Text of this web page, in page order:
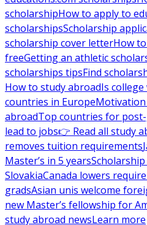
scholarshipHow to apply to
scholarshipsScholarship
scholarship cover letterHow
freeGetting an athletic
scholarships tipsFind
How to study abroadIs
countries in Europe
abroadTop countries for
lead to jobs👉 Read all study
removes tuition requirements
Master’s in 5 years
SlovakiaCanada lowers
gradsAsian unis welcome
new Master’s fellowship for
study abroad newsLearn more